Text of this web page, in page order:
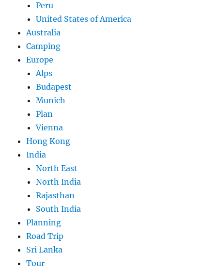
Peru
United States of America
Australia
Camping
Europe
Alps
Budapest
Munich
Plan
Vienna
Hong Kong
India
North East
North India
Rajasthan
South India
Planning
Road Trip
Sri Lanka
Tour